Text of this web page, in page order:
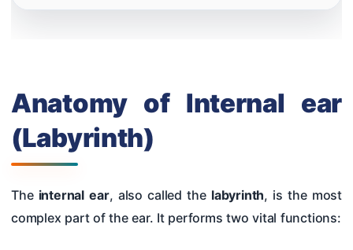
Larynx & Trachea
Thyroid Gland & Neck
Clinical Methods In ENT
Surgeries
Anatomy of Internal ear
(Labyrinth)
The internal ear, also called the labyrinth, is the most
complex part of the ear. It performs two vital functions: